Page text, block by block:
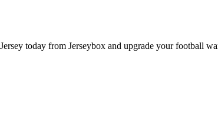
today from Jerseybox and upgrade your football